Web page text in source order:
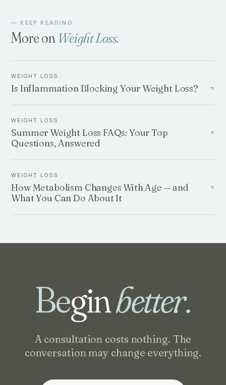
— KEEP READING
More on Weight Loss.
WEIGHT LOSS
Is Inflammation Blocking Your Weight Loss?
WEIGHT LOSS
Summer Weight Loss FAQs: Your Top
Questions, Answered
WEIGHT LOSS
How Metabolism Changes With Age — and
What You Can Do About It
Beginbetter.
A consultation costs nothing. The
conversation may change everything.